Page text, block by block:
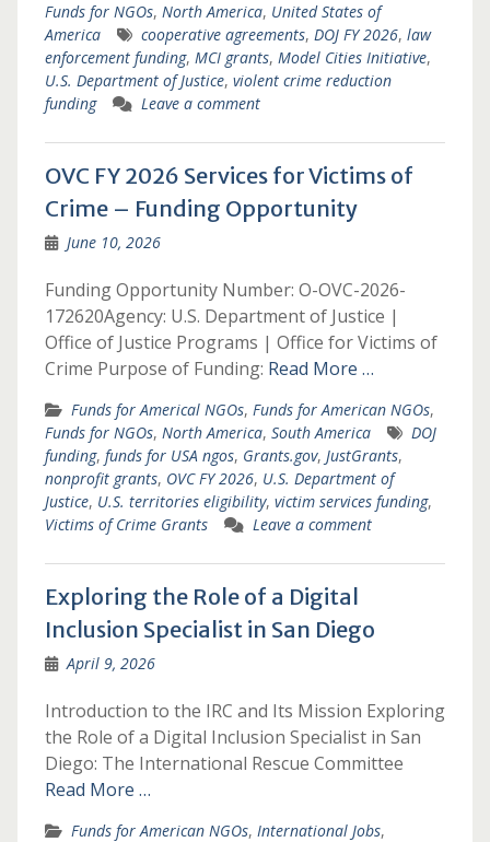
Funds for NGOs, North America, United States of
America
cooperative agreements, DOJ FY 2026, law
enforcement funding, MCI grants, Model Cities Initiative,
U.S. Department of Justice, violent crime reduction
funding
Leave a comment
OVC FY 2026 Services for Victims of
Crime – Funding Opportunity
June 10, 2026
Funding Opportunity Number: O-OVC-2026-
172620Agency: U.S. Department of Justice |
Office of Justice Programs | Office for Victims of
Crime Purpose of Funding: Read More …
Funds for Americal NGOs, Funds for American NGOs,
Funds for NGOs, North America, South America
DOJ
funding, funds for USA ngos, Grants.gov, JustGrants,
nonprofit grants, OVC FY 2026, U.S. Department of
Justice, U.S. territories eligibility, victim services funding,
Victims of Crime Grants
Leave a comment
Exploring the Role of a Digital
Inclusion Specialist in San Diego
April 9, 2026
Introduction to the IRC and Its Mission Exploring
the Role of a Digital Inclusion Specialist in San
Diego: The International Rescue Committee
Read More …
Funds for American NGOs, International Jobs,